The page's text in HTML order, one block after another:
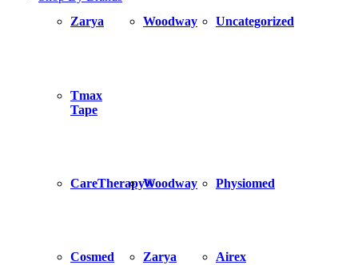
Zarya
Woodway Uncategorized
Tmax
Tape
CareTherapy®Woodway Physiomed
Cosmed Zarya Airex